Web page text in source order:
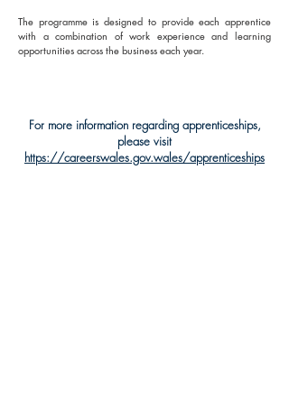
The programme is designed to provide each apprentice
with a combination of work experience and learning
opportunities across the business each year.
For more information regarding apprenticeships,
please visit
https://careerswales.gov.wales/apprenticeships